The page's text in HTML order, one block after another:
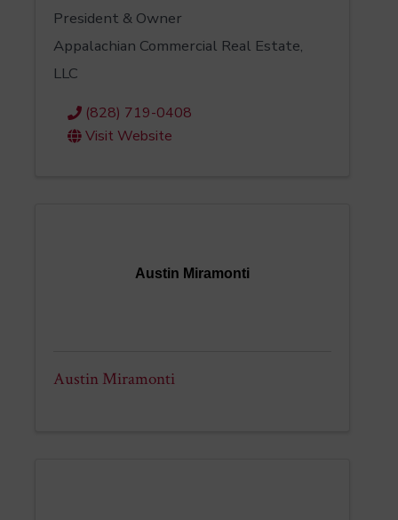
President & Owner
Appalachian Commercial Real Estate,
LLC
(828) 719-0408
Visit Website
Austin Miramonti
Austin Miramonti